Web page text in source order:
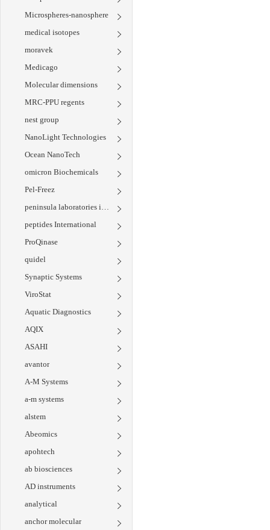
Microspheres-nanosphere
medical isotopes
moravek
Medicago
Molecular dimensions
MRC-PPU regents
nest group
NanoLight Technologies
Ocean NanoTech
omicron Biochemicals
Pel-Freez
peninsula laboratories international
peptides International
ProQinase
quidel
Synaptic Systems
ViroStat
Aquatic Diagnostics
AQIX
ASAHI
avantor
A-M Systems
a-m systems
alstem
Abeomics
apohtech
ab biosciences
AD instruments
analytical
anchor molecular